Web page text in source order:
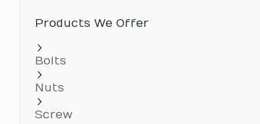
Products We Offer
Bolts
Nuts
Screw